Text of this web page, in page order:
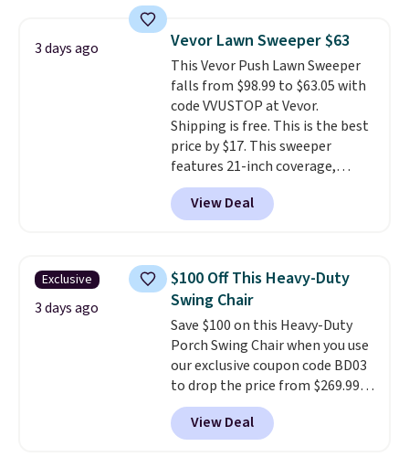
traditional heavy rubber hose.
Shipping is free when you sign
into or create a free account,
select the $9.99 shipping
option, and use code BDFREE at
checkout.
3 days ago Vevor Lawn Sweeper $63
This Vevor Push Lawn Sweeper
falls from $98.99 to $63.05 with
code VVUSTOP at Vevor.
Shipping is free. This is the best
price by $17. This sweeper
features 21-inch coverage,
durable thickened steel, strong
rubber wheels, and a large mesh
hopper for efficient leaf and
lowest price we've seen to
date for this sweeper.
View Deal
Exclusive
3 days ago
$100 Off This Heavy-Duty
Swing Chair
Save $100 on this Heavy-Duty
Porch Swing Chair when you use
our exclusive coupon code BD03
to drop the price from $269.99
to $169.99 at Pamapic. This is
the lowest price we've seen on
this chair by $10, and most
View Deal